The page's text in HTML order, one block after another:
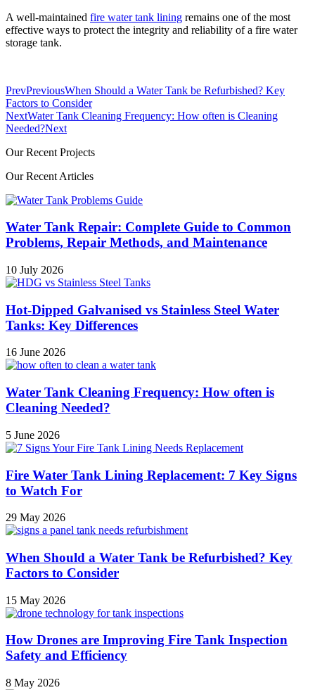
A well-maintained fire water tank lining remains one of the most
effective ways to protect the integrity and reliability of a fire water
storage tank.
PrevPreviousWhen Should a Water Tank be Refurbished? Key
Factors to Consider
NextWater Tank Cleaning Frequency: How often is Cleaning
Needed?Next
Our Recent Projects
Our Recent Articles
Water Tank Repair: Complete Guide to Common
Problems, Repair Methods, and Maintenance
10 July 2026
Hot-Dipped Galvanised vs Stainless Steel Water
Tanks: Key Differences
16 June 2026
Water Tank Cleaning Frequency: How often is
Cleaning Needed?
5 June 2026
Fire Water Tank Lining Replacement: 7 Key Signs
to Watch For
29 May 2026
When Should a Water Tank be Refurbished? Key
Factors to Consider
15 May 2026
How Drones are Improving Fire Tank Inspection
Safety and Efficiency
8 May 2026